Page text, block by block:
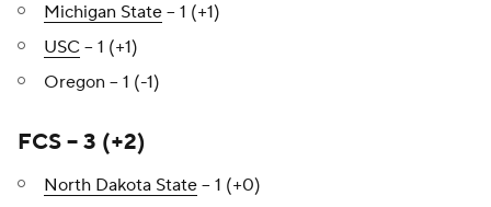
Michigan State – 1 (+1)
USC – 1 (+1)
Oregon – 1 (-1)
FCS – 3 (+2)
North Dakota State – 1 (+0)